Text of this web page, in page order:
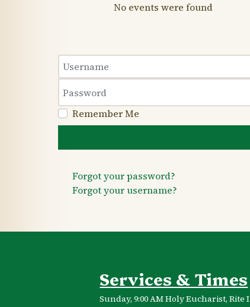
No events were found
Username
Remember Me
Forgot your password?
Forgot your username?
Services & Times
Sunday, 9:00 AM Holy Eucharist, Rite I